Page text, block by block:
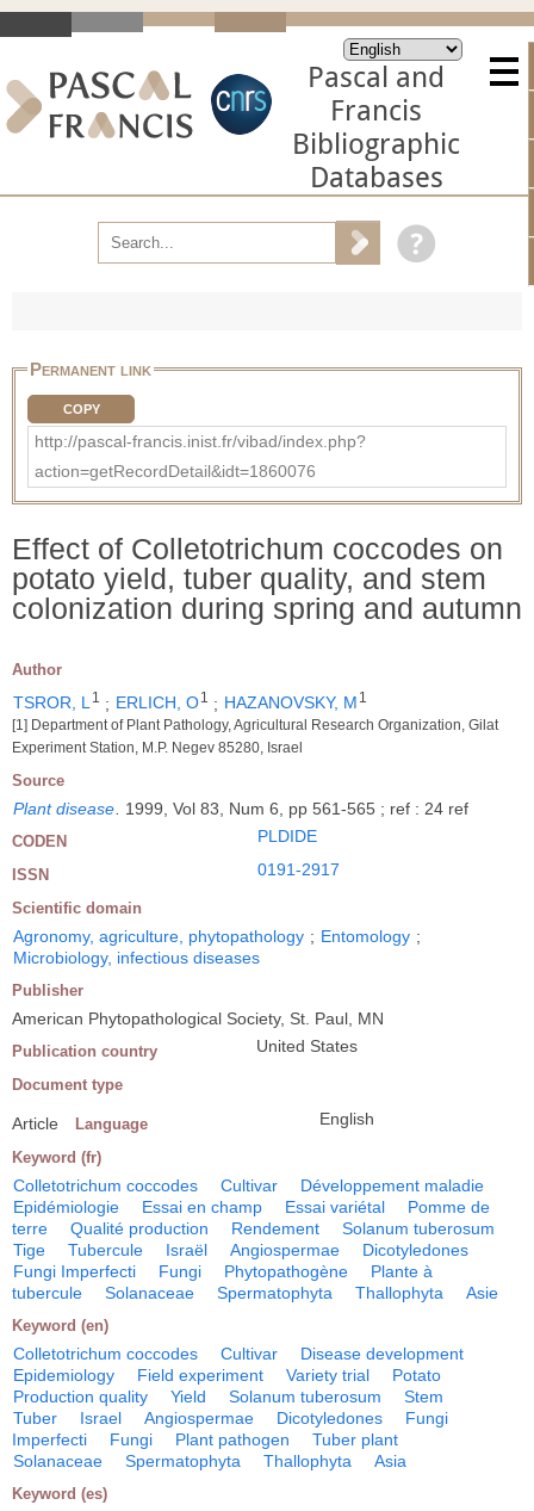
Pascal and
Francis
Bibliographic
Databases
Permanent link
COPY
http://pascal-francis.inist.fr/vibad/index.php?
action=getRecordDetail&idt=1860076
Effect of Colletotrichum coccodes on
potato yield, tuber quality, and stem
colonization during spring and autumn
Author
TSROR, L1 ; ERLICH, O1 ; HAZANOVSKY, M 1
[1] Department of Plant Pathology, Agricultural Research Organization, Gilat
Experiment Station, M.P. Negev 85280, Israel
Source
Plant disease. 1999, Vol 83, Num 6, pp 561-565 ; ref : 24 ref
CODEN PLDIDE
ISSN 0191-2917
Scientific domain
Agronomy, agriculture, phytopathology ; Entomology ;
Microbiology, infectious diseases
Publisher
American Phytopathological Society, St. Paul, MN
Publication country United States
Document type
Article Language English
Keyword (fr)
Colletotrichum coccodes Cultivar
Développement maladie
Epidémiologie
Essai en champ Essai variétal
Pomme de
terre
Qualité production Rendement
Solanum tuberosum
Tige
Tubercule Israël Angiospermae
Dicotyledones
Fungi Imperfecti
Fungi Phytopathogène
Plante à
tubercule
Solanaceae Spermatophyta Thallophyta Asie
Keyword (en)
Colletotrichum coccodes Cultivar
Disease development
Epidemiology
Field experiment Variety trial
Potato
Production quality
Yield Solanum tuberosum
Stem
Tuber
Israel Angiospermae Dicotyledones
Fungi
Imperfecti
Fungi Plant pathogen
Tuber plant
Solanaceae
Spermatophyta Thallophyta Asia
Keyword (es)